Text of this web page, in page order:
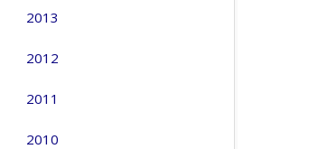
2013
2012
2011
2010